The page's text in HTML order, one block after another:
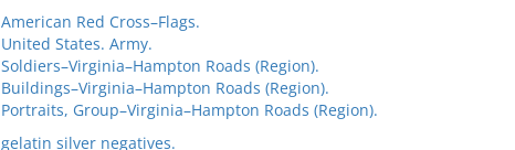
American Red Cross–Flags.
United States. Army.
Soldiers–Virginia–Hampton Roads (Region).
Buildings–Virginia–Hampton Roads (Region).
Portraits, Group–Virginia–Hampton Roads (Region).
gelatin silver negatives.